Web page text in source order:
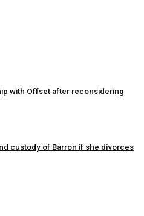
with Offset after reconsidering
custody of Barron if she divorces